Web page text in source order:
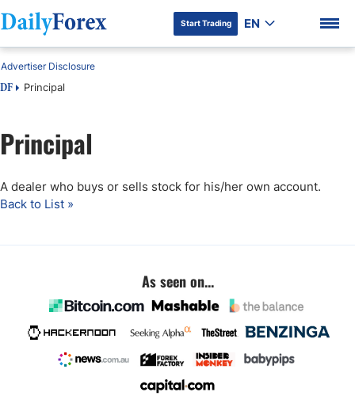
DF Premium
Start Trading EN
DF Principal
Advertiser Disclosure
Principal
A dealer who buys or sells stock for his/her own account.
Back to List »
As seen on...